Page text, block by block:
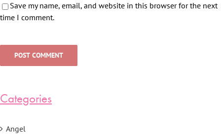
Save my name, email, and website in this browser for the next
time I comment.
Categories
Angel